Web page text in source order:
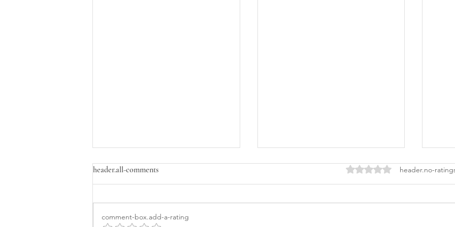
header.all-comments ratings-display.rating-aria-
header.no-
comment-box.add-a-rating